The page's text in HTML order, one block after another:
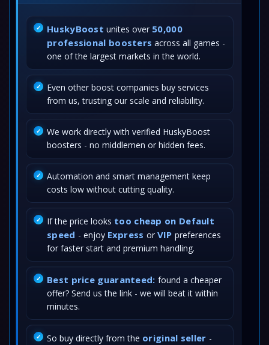
HuskyBoost unites over 50,000
professional boosters across all games -
one of the largest markets in the world.
Even other boost companies buy services
from us, trusting our scale and reliability.
We work directly with verified HuskyBoost
boosters - no middlemen or hidden fees.
Automation and smart management keep
costs low without cutting quality.
If the price looks too cheap on Default
speed - enjoy Express or VIP preferences
for faster start and premium handling.
Best price guaranteed: found a cheaper
offer? Send us the link - we will beat it within
minutes.
So buy directly from the original seller -